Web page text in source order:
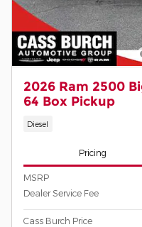
2026 Ram 2500
64 Box Pickup
Diesel
Pricing
MSRP
Dealer Service Fee
Cass Burch Price